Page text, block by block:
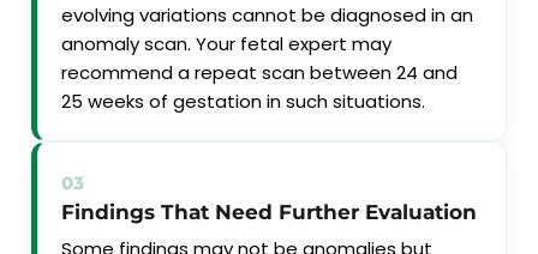
evolving variations cannot be diagnosed in an
anomaly scan. Your fetal expert may
recommend a repeat scan between 24 and
25 weeks of gestation in such situations.
03
Findings That Need Further Evaluation
Some findings may not be anomalies but